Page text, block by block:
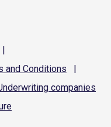
|
and Conditions
|
companies